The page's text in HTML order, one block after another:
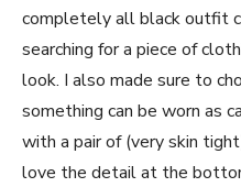
completely all black outfit
searching for a piece of
look. I also made sure to
something can be worn as
with a pair of (very skin
love the detail at the